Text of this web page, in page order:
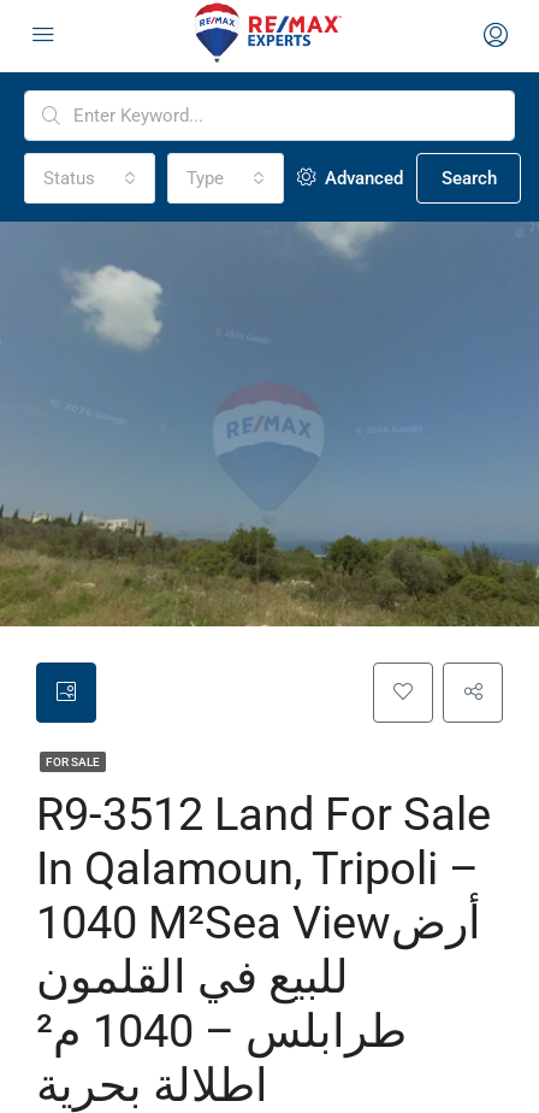
Status Type Advanced Search
FOR SALE
R9-3512 Land For Sale
In Qalamoun, Tripoli –
1040 M²sea Viewأرض
للبيع في القلمون
طرابلس – 1040 م²
اطلالة بحرية